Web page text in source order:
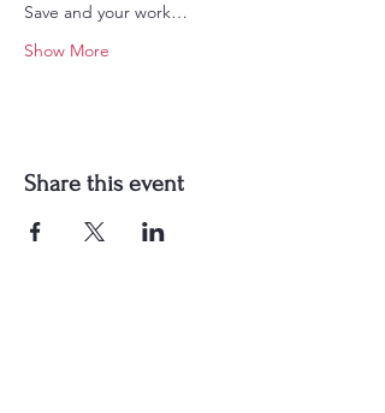
Save and your work…
Show More
Share this event